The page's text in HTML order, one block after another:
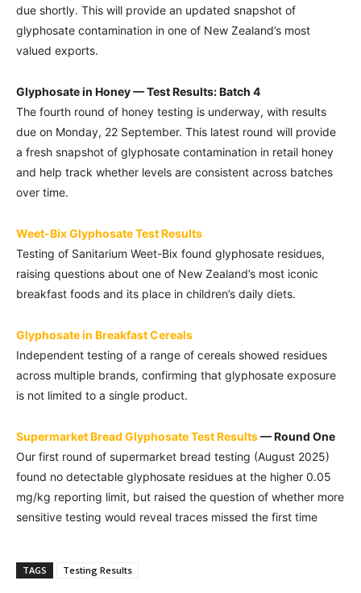
due shortly. This will provide an updated snapshot of
glyphosate contamination in one of New Zealand’s most
valued exports.
Glyphosate in Honey — Test Results: Batch 4
The fourth round of honey testing is underway, with results
due on Monday, 22 September. This latest round will provide
a fresh snapshot of glyphosate contamination in retail honey
and help track whether levels are consistent across batches
over time.
Weet-Bix Glyphosate Test Results
Testing of Sanitarium Weet-Bix found glyphosate residues,
raising questions about one of New Zealand’s most iconic
breakfast foods and its place in children’s daily diets.
Glyphosate in Breakfast Cereals
Independent testing of a range of cereals showed residues
across multiple brands, confirming that glyphosate exposure
is not limited to a single product.
Supermarket Bread Glyphosate Test Results— Round One
Our first round of supermarket bread testing (August 2025)
found no detectable glyphosate residues at the higher 0.05
mg/kg reporting limit, but raised the question of whether more
sensitive testing would reveal traces missed the first time
TAGS Testing Results